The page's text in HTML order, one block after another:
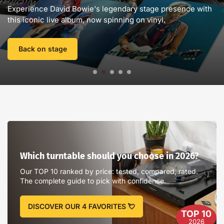
e
n
i
n
e
V
y
l
e
s
.
c
Experience David Bowie's legendary stage presence with
this iconic live album, now spinning on vinyl.
Back on stage
turntable
you
choose
in
2026?
Which turntable should you choose in 2026?
Our TOP 10 ranked by price: tested, compared, rated.
The complete guide to pick with confidence.
DISCOVER OUR 4 FAVORITES 💘
TOP 10
2026